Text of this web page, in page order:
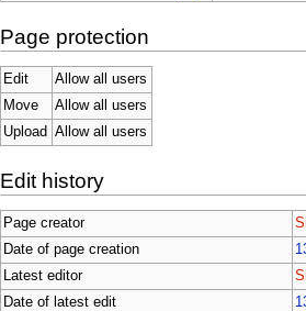
Page protection
Edit
Allow all users
Move
Allow all users
Upload Allow all users
Edit history
Page creator
Date of page creation
Latest editor
Date of latest edit